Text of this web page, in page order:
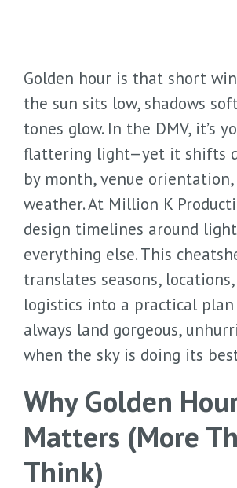
Golden hour is that short
the sun sits low, shadows
tones glow. In the DMV, it’s
flattering light—yet it shifts
by month, venue orientation,
weather. At Million K
design timelines around
everything else. This
translates seasons,
logistics into a practical plan
always land gorgeous,
when the sky is doing its
Why Golden
Matters (More
Think)